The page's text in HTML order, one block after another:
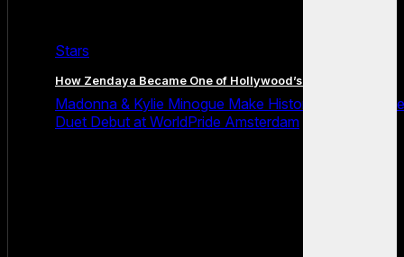
Stars
How Zendaya Became One of Hollywood’s Biggest Stars
Madonna & Kylie Minogue Make History With Surprise
Duet Debut at WorldPride Amsterdam